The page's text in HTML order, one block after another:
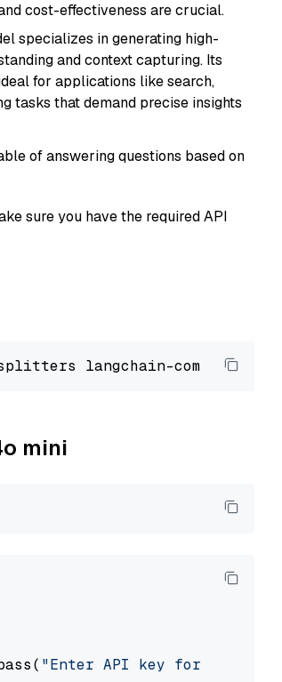
cost-effectiveness are crucial.
specializes in generating high-
and context capturing. Its
for applications like search,
tasks that demand precise insights
of answering questions based on
sure you have the required API
mini
"Enter API key for OpenAI: "